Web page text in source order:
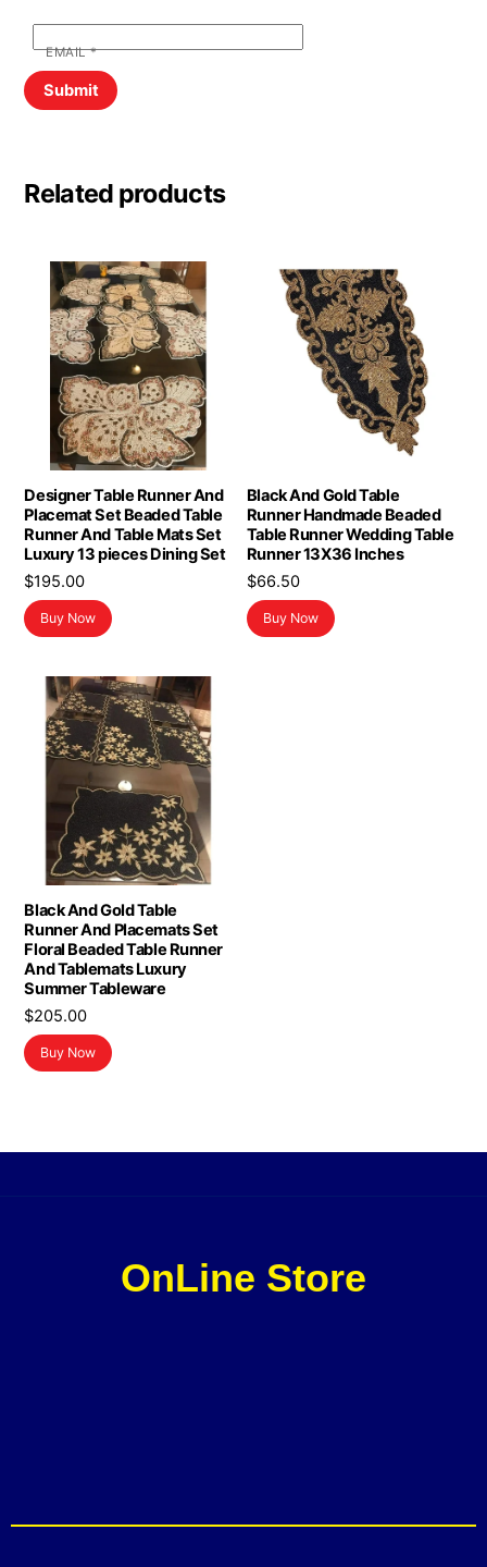
EMAIL*
Related products
Designer Table Runner And
Placemat Set Beaded Table
Runner And Table Mats Set
Luxury 13 pieces Dining Set
$195.00
Buy Now
Black And Gold Table
Runner Handmade Beaded
Table Runner Wedding Table
Runner 13X36 Inches
$66.50
Buy Now
Black And Gold Table
Runner And Placemats Set
Floral Beaded Table Runner
And Tablemats Luxury
Summer Tableware
$205.00
Buy Now
OnLine Store